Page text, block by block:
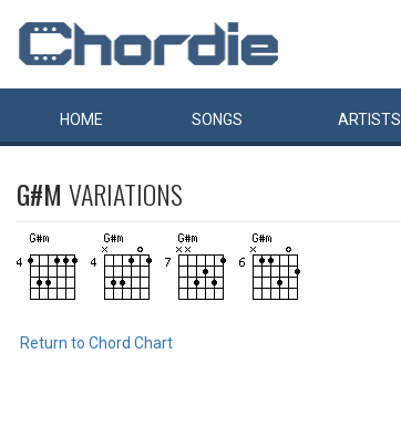
HOME SONGS ARTISTS
G#M VARIATIONS
Return to Chord Chart